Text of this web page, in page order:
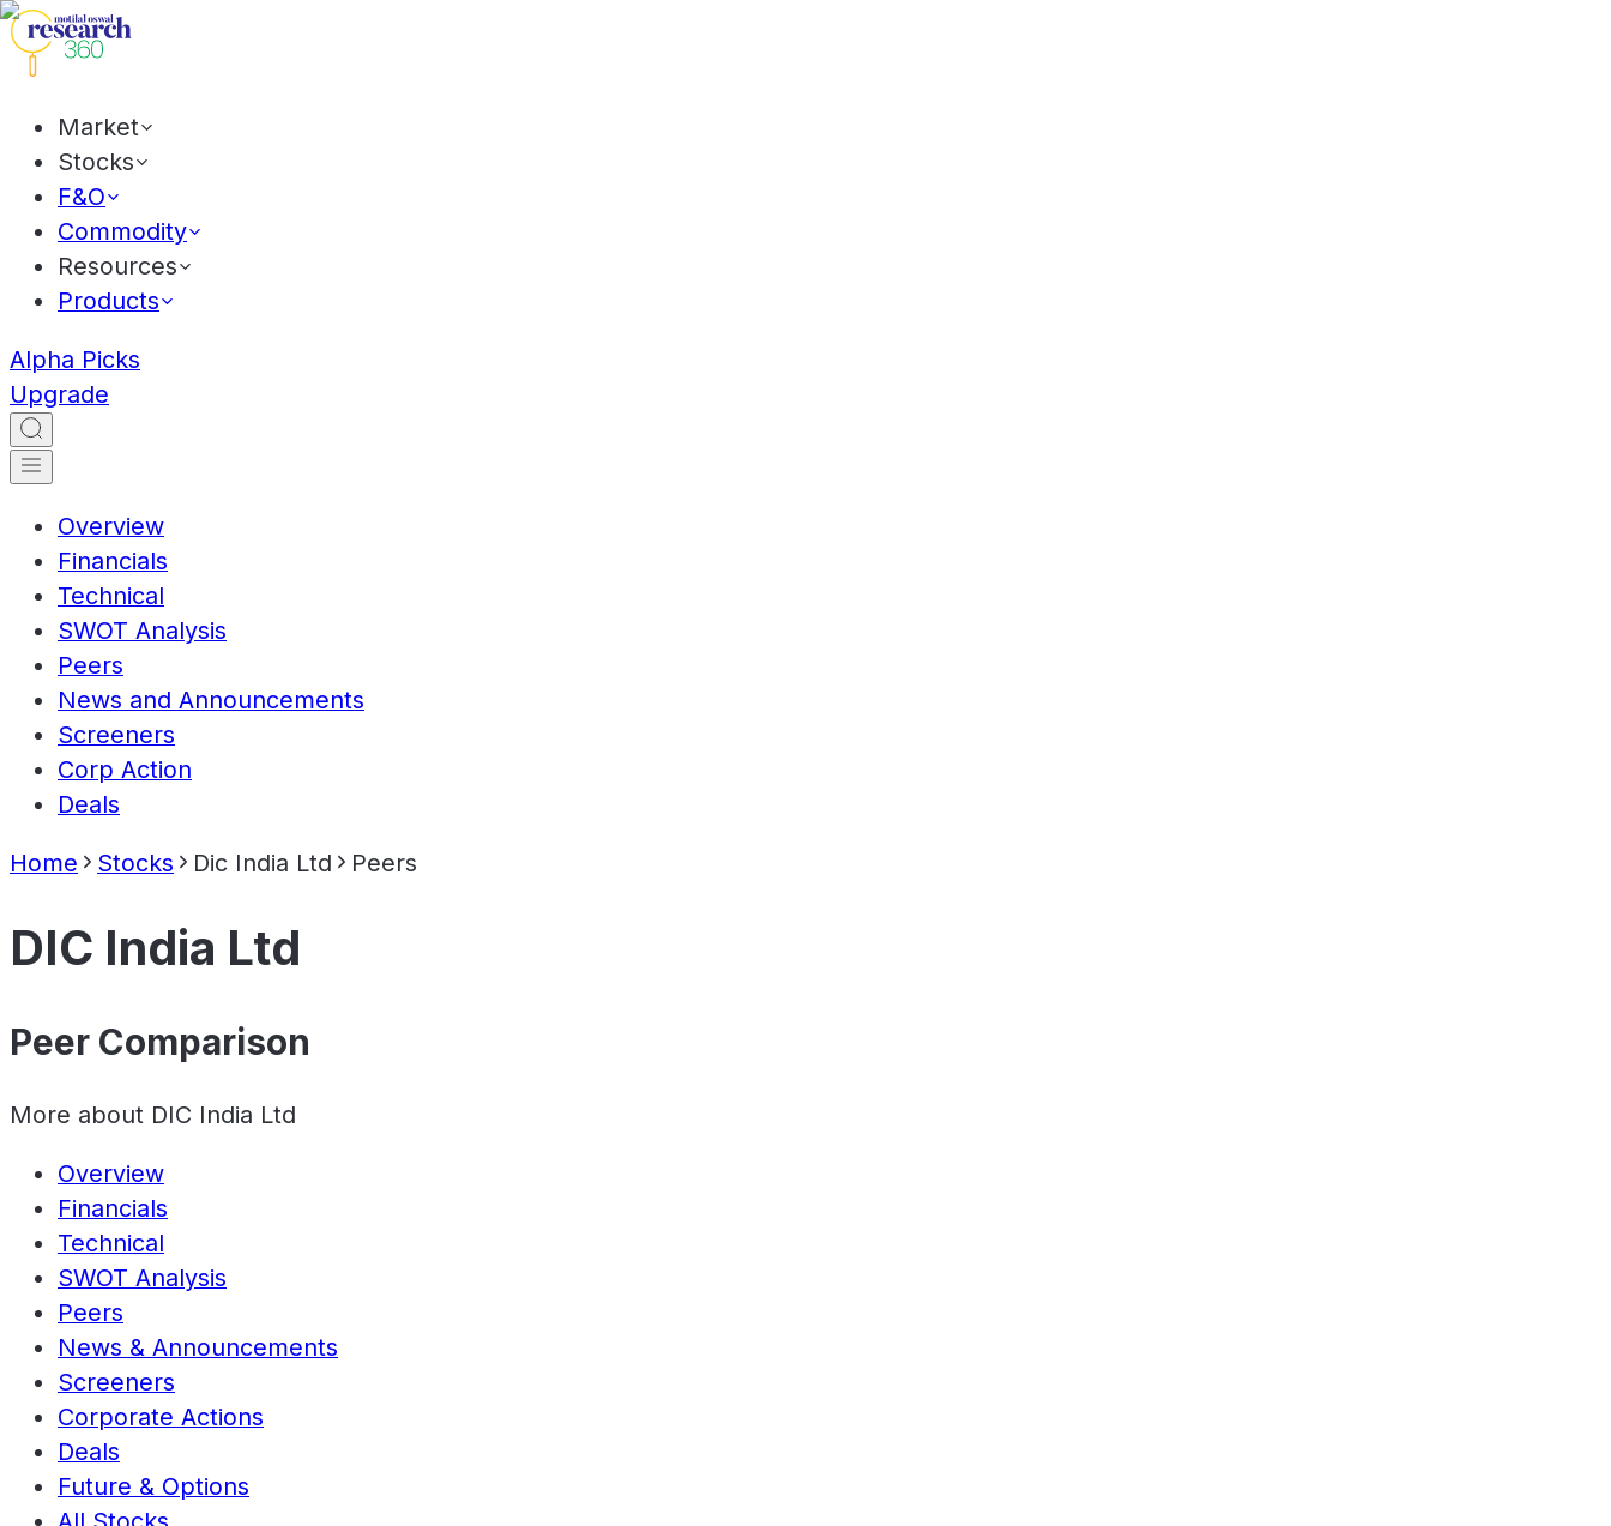
Market
Stocks
F&O
Commodity
Resources
Products
Alpha Picks
Upgrade
Overview
Financials
Technical
SWOT Analysis
Peers
News and Announcements
Screeners
Corp Action
Deals
Home Stocks Dic India Ltd Peers
DIC India Ltd
Peer Comparison
More about DIC India Ltd
Overview
Financials
Technical
SWOT Analysis
Peers
News & Announcements
Screeners
Corporate Actions
Deals
Future & Options